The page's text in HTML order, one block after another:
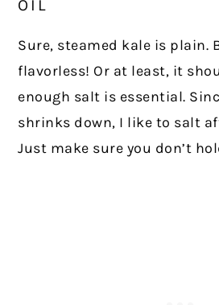
OIL
Sure, steamed kale is plain.
flavorless! Or at least, it
enough salt is essential.
shrinks down, I like to salt
Just make sure you don’t